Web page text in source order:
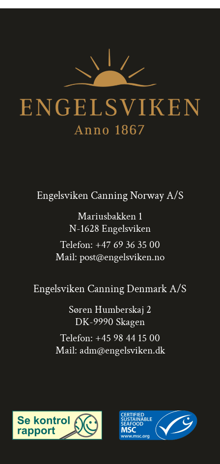
Engelsviken Canning Norway A/S
Mariusbakken 1
N-1628 Engelsviken
Telefon: +47 69 36 35 00
Mail: post@engelsviken.no
Engelsviken Canning Denmark A/S
Søren Humberskaj 2
DK-9990 Skagen
Telefon: +45 98 44 15 00
Mail: adm@engelsviken.dk